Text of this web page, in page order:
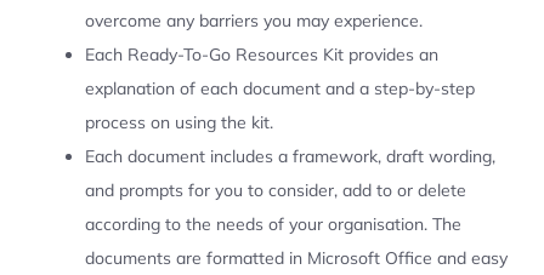
overcome any barriers you may experience.
Each Ready-To-Go Resources Kit provides an
explanation of each document and a step-by-step
process on using the kit.
Each document includes a framework, draft wording,
and prompts for you to consider, add to or delete
according to the needs of your organisation. The
documents are formatted in Microsoft Office and easy